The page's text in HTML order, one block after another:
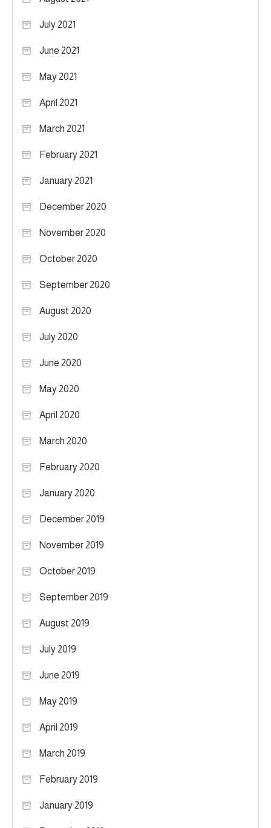
July 2021
June 2021
May 2021
April 2021
March 2021
February 2021
January 2021
December 2020
November 2020
October 2020
September 2020
August 2020
July 2020
June 2020
May 2020
April 2020
March 2020
February 2020
January 2020
December 2019
November 2019
October 2019
September 2019
August 2019
July 2019
June 2019
May 2019
April 2019
March 2019
February 2019
January 2019